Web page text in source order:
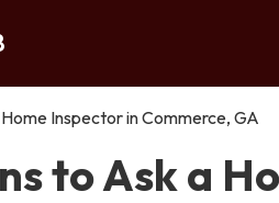
Inspector in Commerce, GA
to Ask a